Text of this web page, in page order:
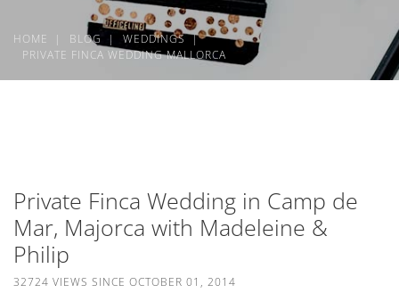
HOME BLOG
WEDDINGS
PRIVATE FINCA WEDDING MALLORCA
Private Finca Wedding in Camp de
Mar, Majorca with Madeleine &
Philip
32724 VIEWS SINCE OCTOBER 01, 2014